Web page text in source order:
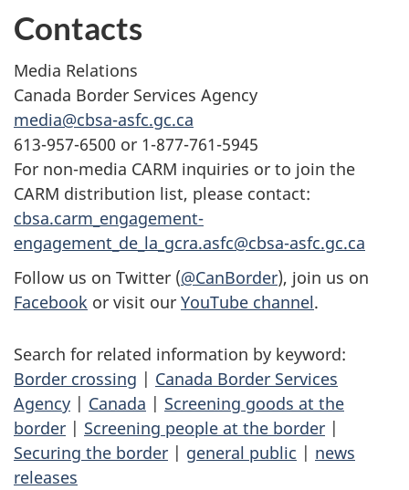
Contacts
Media Relations
Canada Border Services Agency
media@cbsa-asfc.gc.ca
613-957-6500 or 1-877-761-5945
For non-media CARM inquiries or to join the
CARM distribution list, please contact:
cbsa.carm_engagement-
engagement_de_la_gcra.asfc@cbsa-asfc.gc.ca
Follow us on Twitter (@CanBorder), join us on
Facebook or visit our YouTube channel.
Search for related information by keyword:
Border crossing | Canada Border Services
Agency | Canada | Screening goods at the
border | Screening people at the border |
Securing the border | general public | news
releases